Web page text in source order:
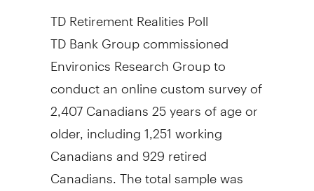
TD Retirement Realities Poll
TD Bank Group commissioned
Environics Research Group to
conduct an online custom survey of
2,407 Canadians 25 years of age or
older, including 1,251 working
Canadians and 929 retired
Canadians. The total sample was